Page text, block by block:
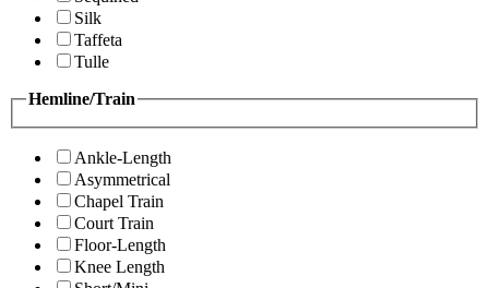
Silk
Taffeta
Tulle
Hemline/Train
Ankle-Length
Asymmetrical
Chapel Train
Court Train
Floor-Length
Knee Length